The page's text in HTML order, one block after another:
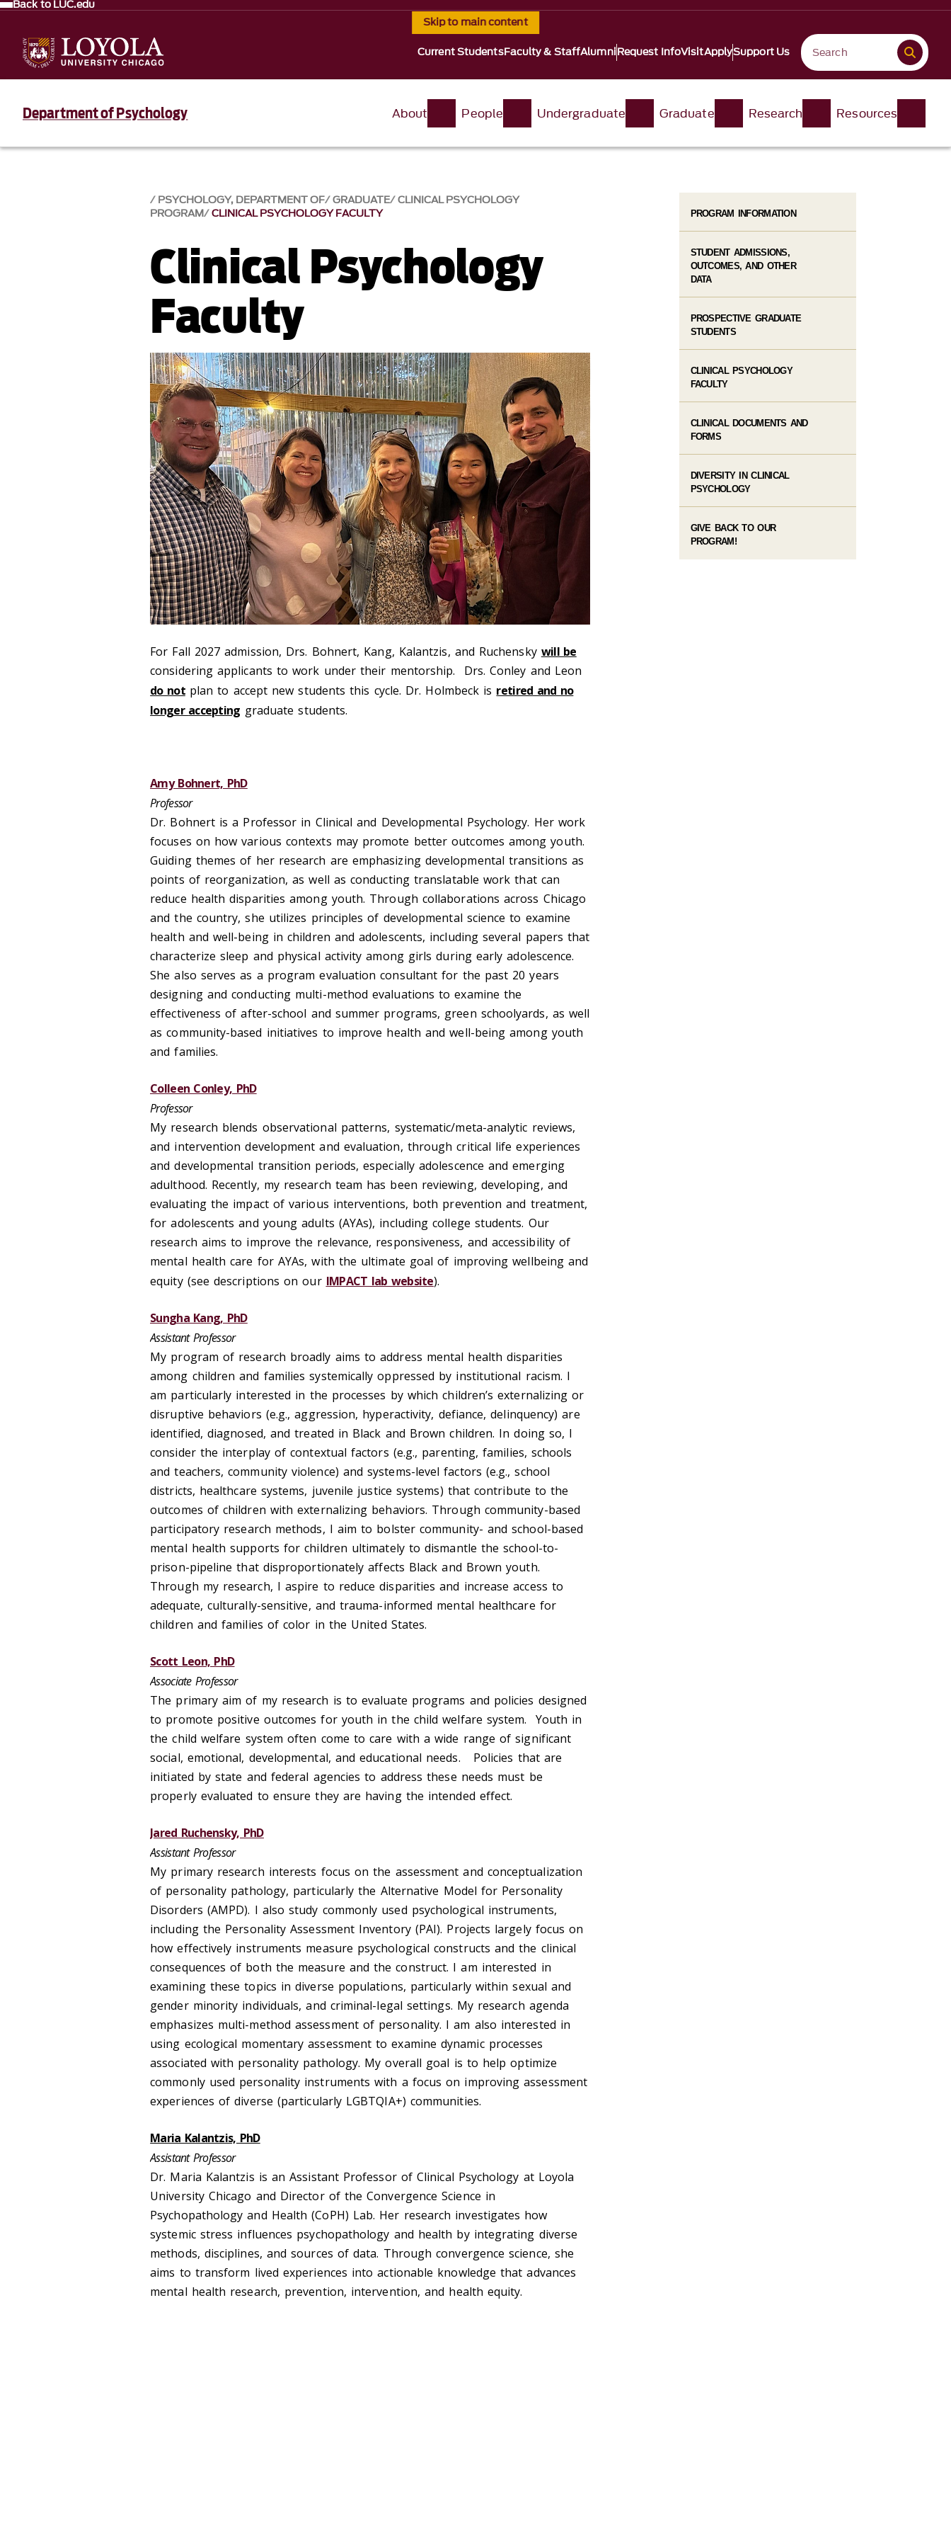
Skip to main content
Back to LUC.edu
Current StudentsFaculty & StaffAlumniRequest InfoVisitApplySupport Us
Department of Psychology About People Undergraduate Graduate Research Resources
PSYCHOLOGY, DEPARTMENT OF GRADUATE CLINICAL PSYCHOLOGY
PROGRAM CLINICAL PSYCHOLOGY FACULTY
Clinical Psychology
Faculty
For Fall 2027 admission, Drs. Bohnert, Kang, Kalantzis, and Ruchensky will be
considering applicants to work under their mentorship. Drs. Conley and Leon
do notplan to accept new students this cycle. Dr. Holmbeck is retired and no
longer accepting graduate students.
Amy Bohnert, PhD
Professor
Dr. Bohnert is a Professor in Clinical and Developmental Psychology. Her work
focuses on how various contexts may promote better outcomes among youth.
Guiding themes of her research are emphasizing developmental transitions as
points of reorganization, as well as conducting translatable work that can
reduce health disparities among youth. Through collaborations across Chicago
and the country, she utilizes principles of developmental science to examine
health and well-being in children and adolescents, including several papers that
characterize sleep and physical activity among girls during early adolescence.
She also serves as a program evaluation consultant for the past 20 years
designing and conducting multi-method evaluations to examine the
effectiveness of after-school and summer programs, green schoolyards, as well
as community-based initiatives to improve health and well-being among youth
and families.
Colleen Conley, PhD
Professor
My research blends observational patterns, systematic/meta-analytic reviews,
and intervention development and evaluation, through critical life experiences
and developmental transition periods, especially adolescence and emerging
adulthood. Recently, my research team has been reviewing, developing, and
evaluating the impact of various interventions, both prevention and treatment,
for adolescents and young adults (AYAs), including college students. Our
research aims to improve the relevance, responsiveness, and accessibility of
mental health care for AYAs, with the ultimate goal of improving wellbeing and
equity (see descriptions on our IMPACT lab website).
Sungha Kang, PhD
Assistant Professor
My program of research broadly aims to address mental health disparities
among children and families systemically oppressed by institutional racism. I
am particularly interested in the processes by which children’s externalizing or
disruptive behaviors (e.g., aggression, hyperactivity, defiance, delinquency) are
identified, diagnosed, and treated in Black and Brown children. In doing so, I
consider the interplay of contextual factors (e.g., parenting, families, schools
and teachers, community violence) and systems-level factors (e.g., school
districts, healthcare systems, juvenile justice systems) that contribute to the
outcomes of children with externalizing behaviors. Through community-based
participatory research methods, I aim to bolster community- and school-based
mental health supports for children ultimately to dismantle the school-to-
prison-pipeline that disproportionately affects Black and Brown youth.
Through my research, I aspire to reduce disparities and increase access to
adequate, culturally-sensitive, and trauma-informed mental healthcare for
children and families of color in the United States.
Scott Leon, PhD
Associate Professor
The primary aim of my research is to evaluate programs and policies designed
to promote positive outcomes for youth in the child welfare system. Youth in
the child welfare system often come to care with a wide range of significant
social, emotional, developmental, and educational needs. Policies that are
initiated by state and federal agencies to address these needs must be
properly evaluated to ensure they are having the intended effect.
Jared Ruchensky, PhD
Assistant Professor
My primary research interests focus on the assessment and conceptualization
of personality pathology, particularly the Alternative Model for Personality
Disorders (AMPD). I also study commonly used psychological instruments,
including the Personality Assessment Inventory (PAI). Projects largely focus on
how effectively instruments measure psychological constructs and the clinical
consequences of both the measure and the construct. I am interested in
examining these topics in diverse populations, particularly within sexual and
gender minority individuals, and criminal-legal settings. My research agenda
emphasizes multi-method assessment of personality. I am also interested in
using ecological momentary assessment to examine dynamic processes
associated with personality pathology. My overall goal is to help optimize
commonly used personality instruments with a focus on improving assessment
experiences of diverse (particularly LGBTQIA+) communities.
Maria Kalantzis, PhD
Assistant Professor
Dr. Maria Kalantzis is an Assistant Professor of Clinical Psychology at Loyola
University Chicago and Director of the Convergence Science in
Psychopathology and Health (CoPH) Lab. Her research investigates how
systemic stress influences psychopathology and health by integrating diverse
methods, disciplines, and sources of data. Through convergence science, she
aims to transform lived experiences into actionable knowledge that advances
mental health research, prevention, intervention, and health equity.
PROGRAM INFORMATION
STUDENT ADMISSIONS,
OUTCOMES, AND OTHER
DATA
PROSPECTIVE GRADUATE
STUDENTS
CLINICAL PSYCHOLOGY
FACULTY
CLINICAL DOCUMENTS AND
FORMS
DIVERSITY IN CLINICAL
PSYCHOLOGY
GIVE BACK TO OUR
PROGRAM!